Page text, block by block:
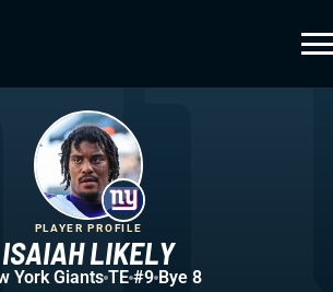
ISAIAH LIKELY
PLAYER PROFILE
York Giants TE #9 Bye 8